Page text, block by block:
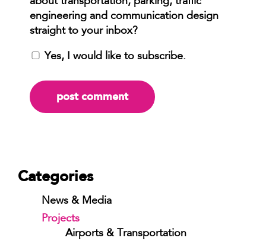
Yes, I would like to subscribe.
Categories
News & Media
Projects
Airports & Transportation